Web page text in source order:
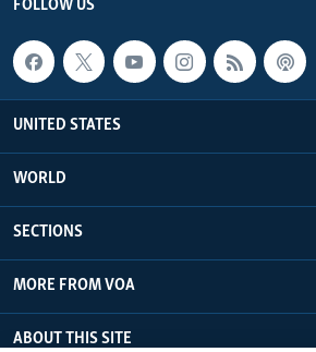
FOLLOW US
UNITED STATES
WORLD
SECTIONS
MORE FROM VOA
ABOUT THIS SITE